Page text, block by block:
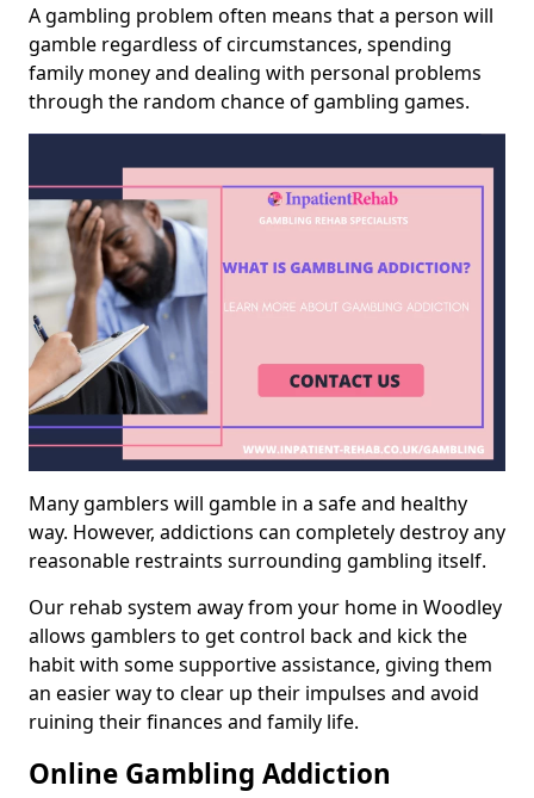
A gambling problem often means that a person will
gamble regardless of circumstances, spending
family money and dealing with personal problems
through the random chance of gambling games.
Many gamblers will gamble in a safe and healthy
way. However, addictions can completely destroy any
reasonable restraints surrounding gambling itself.
Our rehab system away from your home in Woodley
allows gamblers to get control back and kick the
habit with some supportive assistance, giving them
an easier way to clear up their impulses and avoid
ruining their finances and family life.
Online Gambling Addiction